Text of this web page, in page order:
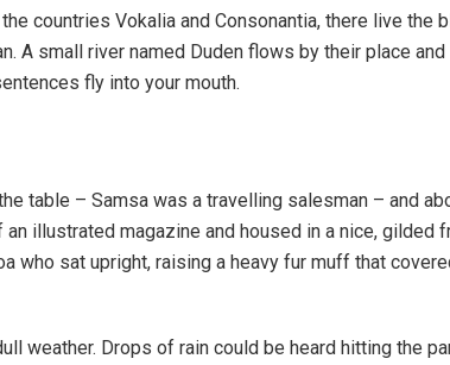
countries Vokalia and Consonantia, there live
A small river named Duden flows by their place
fly into your mouth.
table – Samsa was a travelling salesman – and
illustrated magazine and housed in a nice, gilded
who sat upright, raising a heavy fur muff that
weather. Drops of rain could be heard hitting the